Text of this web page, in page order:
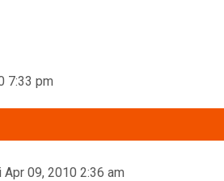
7:33 pm
Apr 09, 2010 2:36 am